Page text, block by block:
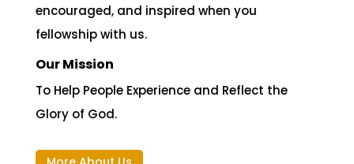
whether you are a Finn or a foreigner staying
in Finland permanently, for work, study or just
passing by. We trust that you will be blessed,
encouraged, and inspired when you
fellowship with us.
Our Mission